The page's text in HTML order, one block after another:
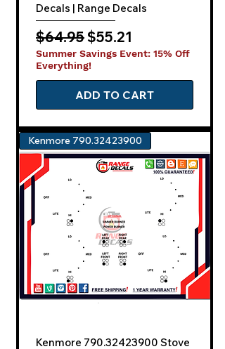
Decals | Range Decals
Regular Price
$64.95 Sale Price
$55.21
Summer Savings Event: 15% Off
Everything!
ADD TO CART
Kenmore 790.32423900
Kenmore 790.32423900 Stove